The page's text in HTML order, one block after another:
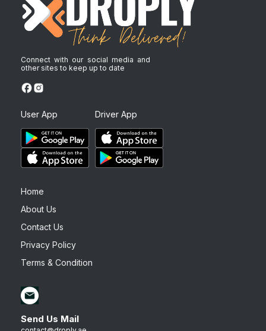
Connect with our social media and
other sites to keep up to date
User App Driver App
Home
About Us
Contact Us
Privacy Policy
Terms & Condition
Send Us Mail